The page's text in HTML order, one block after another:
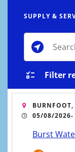
CONSERVATION
Region's
SUPPLY &
Filter
05/08/2026-
Burst